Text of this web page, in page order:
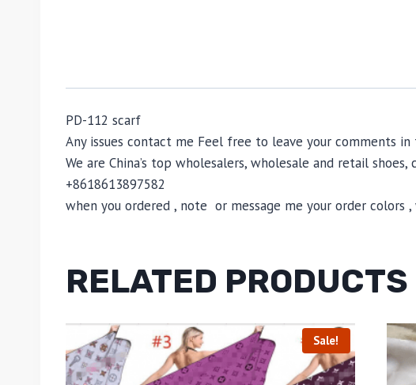
PD-112 scarf
Any issues contact me Feel free to leave your comments in
We are China’s top wholesalers, wholesale and retail
+8618613897582
when you ordered , note or message me your order colors
RELATED PRODUCTS
Sale!